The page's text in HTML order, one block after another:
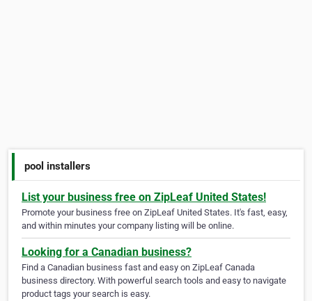
pool installers
List your business free on ZipLeaf United States!
Promote your business free on ZipLeaf United States. It's fast, easy,
and within minutes your company listing will be online.
Looking for a Canadian business?
Find a Canadian business fast and easy on ZipLeaf Canada
business directory. With powerful search tools and easy to navigate
product tags your search is easy.